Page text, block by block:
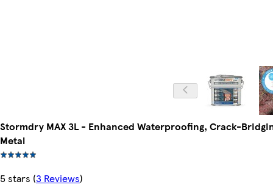
Stormdry MAX 3L - Enhanced Waterproofing, Crack-
Metal
5 stars (3 Reviews)